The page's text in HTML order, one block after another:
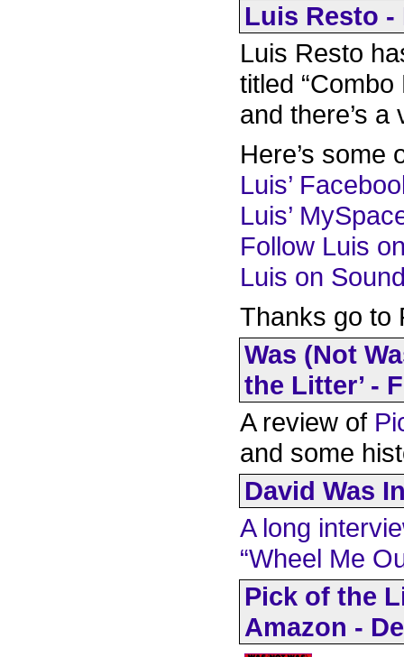
Luis Resto -
Luis Resto
titled “Combo
and there’s
Here’s some
Luis’
Luis’
Follow Luis
Luis on
Thanks go to
Was (Not
the Litter’ -
A review of
and some
David Was
A long
“Wheel Me
Pick of the
Amazon -